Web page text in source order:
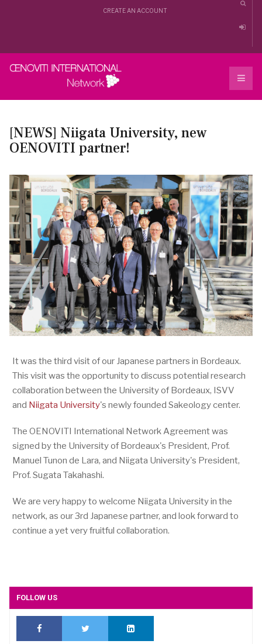
CREATE AN ACCOUNT
[NEWS] Niigata University, new
OENOVITI partner!
It was the third visit of our Japanese partners in Bordeaux.
This visit was the opportunity to discuss potential research
collaboration between the University of Bordeaux, ISVV
and Niigata University's newly founded Sakeology center.
The OENOVITI International Network Agreement was
signed by the University of Bordeaux's President, Prof.
Manuel Tunon de Lara, and Niigata University's President,
Prof. Sugata Takahashi.
We are very happy to welcome Niigata University in the
network, as our 3rd Japanese partner, and look forward to
continue a yet very fruitful collaboration.
FOLLOW US